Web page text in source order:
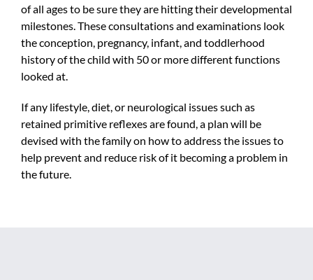
of all ages to be sure they are hitting their developmental
milestones. These consultations and examinations look
the conception, pregnancy, infant, and toddlerhood
history of the child with 50 or more different functions
looked at.
If any lifestyle, diet, or neurological issues such as
retained primitive reflexes are found, a plan will be
devised with the family on how to address the issues to
help prevent and reduce risk of it becoming a problem in
the future.